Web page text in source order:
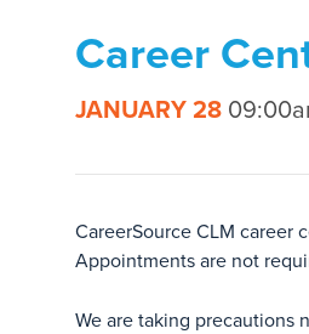
Career
JANUARY 28
CareerSource CLM career
Appointments are not
We are taking precautions